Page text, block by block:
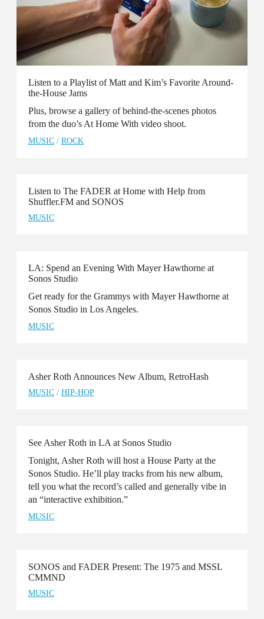
Listen to a Playlist of Matt and Kim’s Favorite Around-
the-House Jams
Plus, browse a gallery of behind-the-scenes photos
from the duo’s At Home With video shoot.
MUSIC / ROCK
Listen to The FADER at Home with Help from
Shuffler.FM and SONOS
MUSIC
LA: Spend an Evening With Mayer Hawthorne at
Sonos Studio
Get ready for the Grammys with Mayer Hawthorne at
Sonos Studio in Los Angeles.
MUSIC
Asher Roth Announces New Album, RetroHash
MUSIC / HIP-HOP
See Asher Roth in LA at Sonos Studio
Tonight, Asher Roth will host a House Party at the
Sonos Studio. He’ll play tracks from his new album,
tell you what the record’s called and generally vibe in
an “interactive exhibition.”
MUSIC
SONOS and FADER Present: The 1975 and MSSL
CMMND
MUSIC